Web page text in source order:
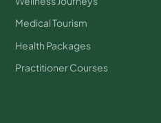
Medical Tourism
Health Packages
Practitioner Courses